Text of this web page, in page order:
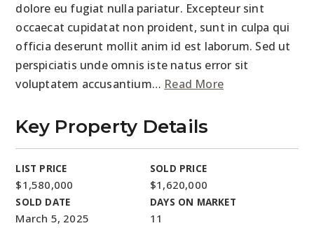
dolore eu fugiat nulla pariatur. Excepteur sint
occaecat cupidatat non proident, sunt in culpa qui
officia deserunt mollit anim id est laborum. Sed ut
perspiciatis unde omnis iste natus error sit
voluptatem accusantium… Read More
Key Property Details
LIST PRICE
$1,580,000
SOLD PRICE
$1,620,000
SOLD DATE
March 5, 2025
DAYS ON MARKET
11